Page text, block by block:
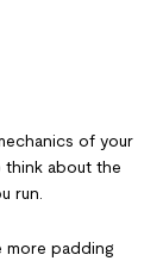
of your
think about the
run.
more padding